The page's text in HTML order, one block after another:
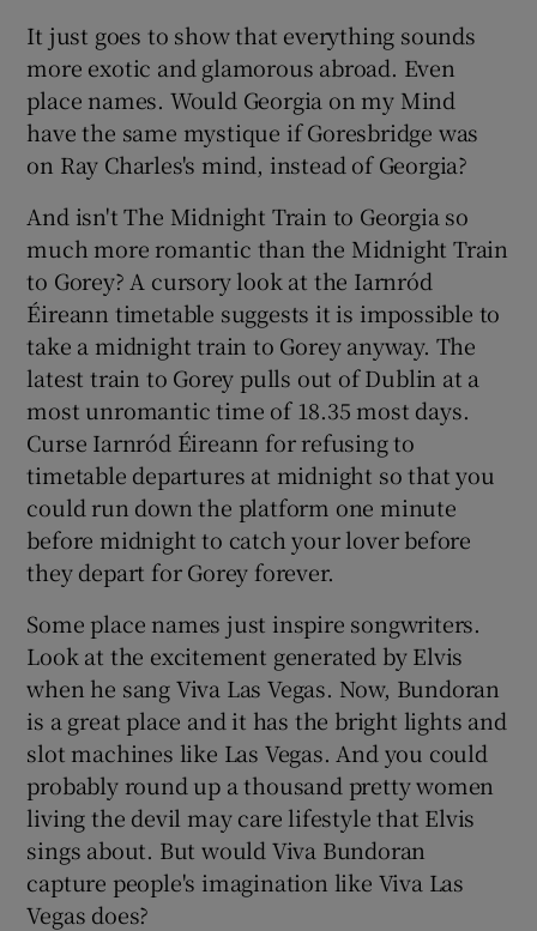
It just goes to show that everything sounds
more exotic and glamorous abroad. Even
place names. Would Georgia on my Mind
have the same mystique if Goresbridge was
on Ray Charles's mind, instead of Georgia?
And isn't The Midnight Train to Georgia so
much more romantic than the Midnight Train
to Gorey? A cursory look at the Iarnród
Éireann timetable suggests it is impossible to
take a midnight train to Gorey anyway. The
latest train to Gorey pulls out of Dublin at a
most unromantic time of 18.35 most days.
Curse Iarnród Éireann for refusing to
timetable departures at midnight so that you
could run down the platform one minute
before midnight to catch your lover before
they depart for Gorey forever.
Some place names just inspire songwriters.
Look at the excitement generated by Elvis
when he sang Viva Las Vegas. Now, Bundoran
is a great place and it has the bright lights and
slot machines like Las Vegas. And you could
probably round up a thousand pretty women
living the devil may care lifestyle that Elvis
sings about. But would Viva Bundoran
capture people's imagination like Viva Las
Vegas does?